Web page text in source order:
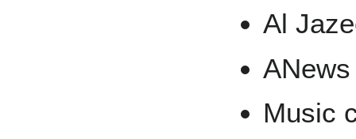
Al
ANews
Music